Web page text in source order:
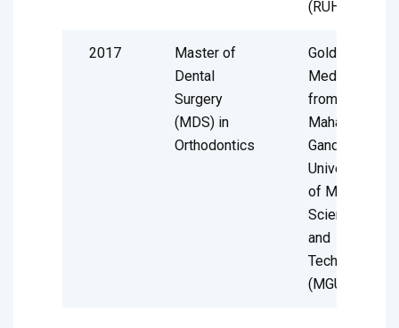
(RUHS)
2017
Master of
Dental
Surgery
(MDS) in
Orthodontics
Gold
Medalist
from
Mahatma
Gandhi
University
of Medical
Sciences
and
Technology
(MGUMST)